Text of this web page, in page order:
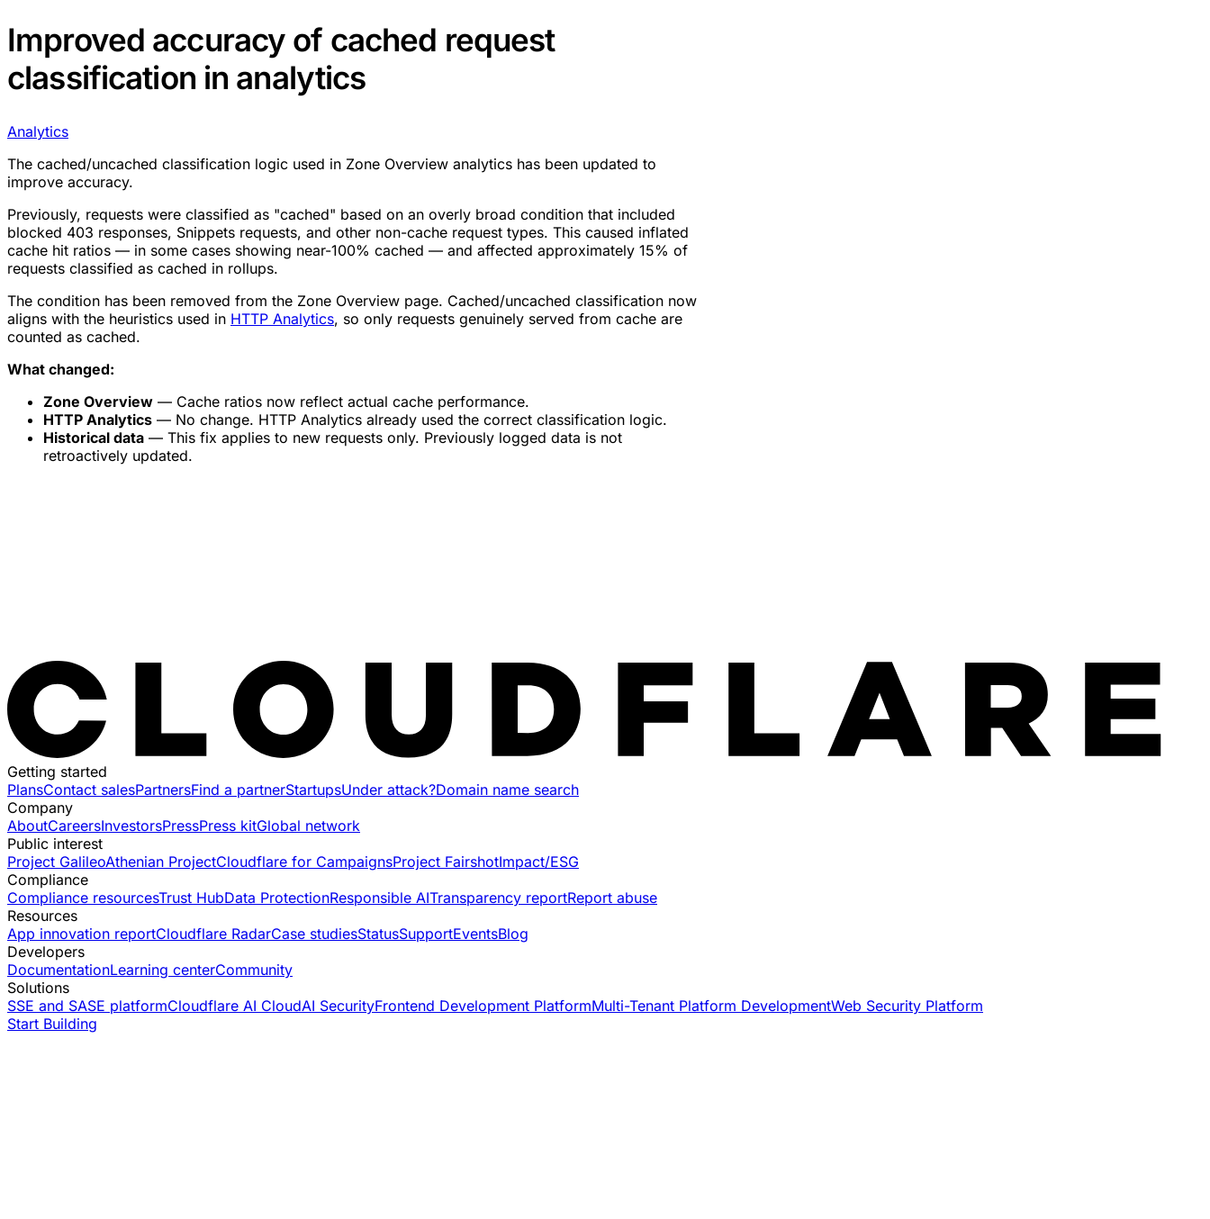
Improved accuracy of cached request
classification in analytics
Analytics
The cached/uncached classification logic used in Zone Overview analytics has been updated to
improve accuracy.
Previously, requests were classified as "cached" based on an overly broad condition that included
blocked 403 responses, Snippets requests, and other non-cache request types. This caused inflated
cache hit ratios — in some cases showing near-100% cached — and affected approximately 15% of
requests classified as cached in rollups.
The condition has been removed from the Zone Overview page. Cached/uncached classification now
aligns with the heuristics used in HTTP Analytics, so only requests genuinely served from cache are
counted as cached.
What changed:
Zone Overview — Cache ratios now reflect actual cache performance.
HTTP Analytics — No change. HTTP Analytics already used the correct classification logic.
Historical data — This fix applies to new requests only. Previously logged data is not
retroactively updated.
Getting started
PlansContact salesPartnersFind a partnerStartupsUnder attack?Domain name search
Company
AboutCareersInvestorsPressPress kitGlobal network
Public interest
Project GalileoAthenian ProjectCloudflare for CampaignsProject FairshotImpact/ESG
Compliance
Compliance resourcesTrust HubData ProtectionResponsible AITransparency reportReport abuse
Resources
App innovation reportCloudflare RadarCase studiesStatusSupportEventsBlog
Developers
DocumentationLearning centerCommunity
Solutions
SSE and SASE platformCloudflare AI CloudAI SecurityFrontend Development PlatformMulti-Tenant Platform DevelopmentWeb Security Platform
Start Building